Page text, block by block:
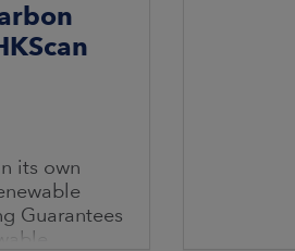
its own
Guarantees